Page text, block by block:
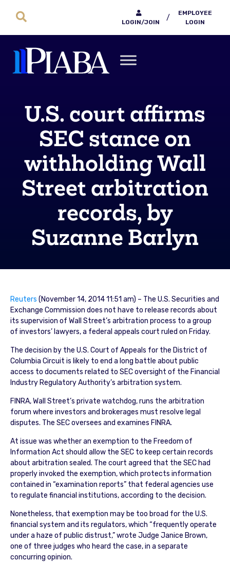
LOGIN/JOIN
/
EMPLOYEE
LOGIN
U.S. court affirms
SEC stance on
withholding Wall
Street arbitration
records, by
Suzanne Barlyn
Reuters (November 14, 2014 11:51 am) – The U.S. Securities and
Exchange Commission does not have to release records about
its supervision of Wall Street’s arbitration process to a group
of investors’ lawyers, a federal appeals court ruled on Friday.
The decision by the U.S. Court of Appeals for the District of
Columbia Circuit is likely to end a long battle about public
access to documents related to SEC oversight of the Financial
Industry Regulatory Authority’s arbitration system.
FINRA, Wall Street’s private watchdog, runs the arbitration
forum where investors and brokerages must resolve legal
disputes. The SEC oversees and examines FINRA.
At issue was whether an exemption to the Freedom of
Information Act should allow the SEC to keep certain records
about arbitration sealed. The court agreed that the SEC had
properly invoked the exemption, which protects information
contained in “examination reports” that federal agencies use
to regulate financial institutions, according to the decision.
Nonetheless, that exemption may be too broad for the U.S.
financial system and its regulators, which “frequently operate
under a haze of public distrust,” wrote Judge Janice Brown,
one of three judges who heard the case, in a separate
concurring opinion.